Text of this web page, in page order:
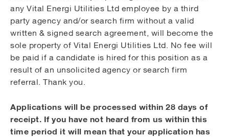
any Vital Energi Utilities Ltd employee by a third
party agency and/or search firm without a valid
written & signed search agreement, will become the
sole property of Vital Energi Utilities Ltd. No fee will
be paid if a candidate is hired for this position as a
result of an unsolicited agency or search firm
referral. Thank you.
Applications will be processed within 28 days of
receipt. If you have not heard from us within this
time period it will mean that your application has